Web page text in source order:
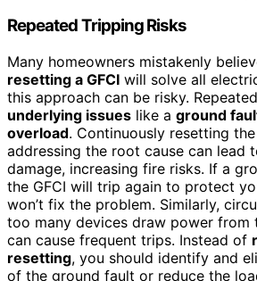
Repeated Tripping Risks
Many homeowners mistakenly
resetting a GFCI will solve all
this approach can be risky.
underlying issues like a ground
overload. Continuously resetting
addressing the root cause can lead
damage, increasing fire risks. If a
the GFCI will trip again to protect
won’t fix the problem. Similarly,
too many devices draw power
can cause frequent trips. Instead of
resetting, you should identify and
of the ground fault or reduce the